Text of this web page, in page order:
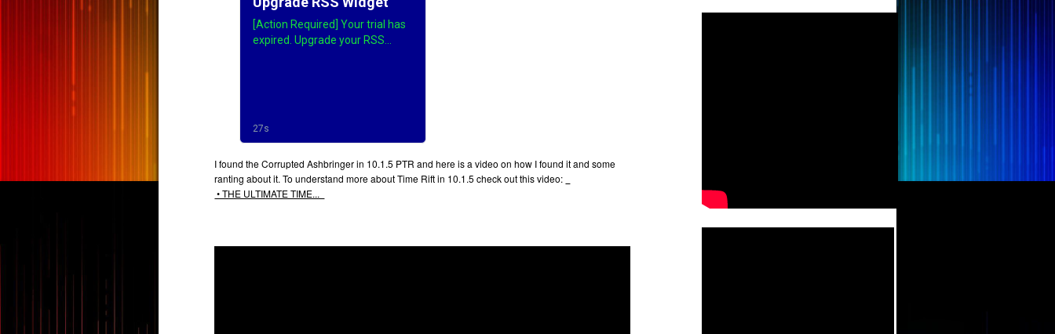
I found the Corrupted Ashbringer in 10.1.5 PTR and here is a video on how I found it and some
ranting about it. To understand more about Time Rift in 10.1.5 check out this video:
• THE ULTIMATE TIME...